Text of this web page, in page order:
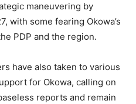
maneuvering by
with some fearing Okowa’s
PDP and the region.
have also taken to various
for Okowa, calling on
reports and remain